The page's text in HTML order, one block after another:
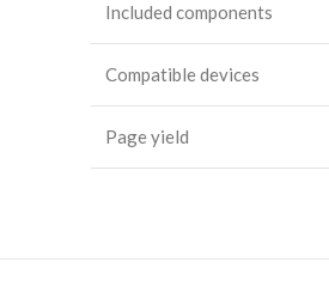
Included components
Compatible devices
Page yield